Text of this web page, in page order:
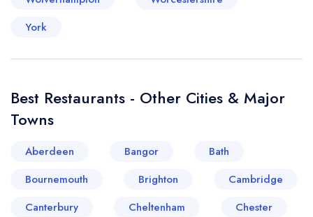
York
Best Restaurants - Other Cities & Major
Towns
Aberdeen Bangor
Bath
Bournemouth
Brighton
Cambridge
Canterbury
Cheltenham
Chester